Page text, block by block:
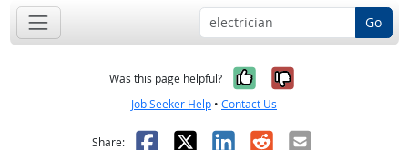
Go
Was this page helpful? Yes, it was
No, it was
Job Seeker Help • Contact Us
Share: Facebook
X LinkedIn
RedditEmail